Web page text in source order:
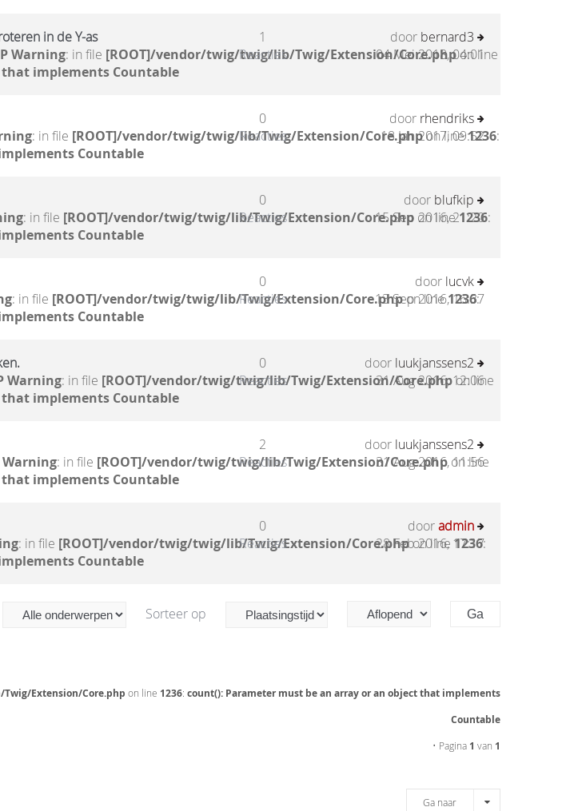
in de Y-as
Warning: in file [ROOT]/vendor/twig/twig/lib/Twig/Extension/Core.phpon line
implements Countable
1
Reacties
door bernard3
04 Mei 2018, 04:01
: in file [ROOT]/vendor/twig/twig/lib/Twig/Extension/Core.phpon line1236:
Countable
0
Reacties
door rhendriks
18 Jan 2017, 09:52
: in file [ROOT]/vendor/twig/twig/lib/Twig/Extension/Core.php on line1236:
Countable
0
Reacties
door blufkip
15 Sep 2016, 21:20
: in file [ROOT]/vendor/twig/twig/lib/Twig/Extension/Core.phpon line1236:
Countable
0
Reacties
door lucvk
13 Sep 2016, 16:37
Warning: in file [ROOT]/vendor/twig/twig/lib/Twig/Extension/Core.phpon line
implements Countable
0
Reacties
door luukjanssens2
31 Aug 2016, 12:06
Warning: in file [ROOT]/vendor/twig/twig/lib/Twig/Extension/Core.phpon line
implements Countable
2
Reacties
door luukjanssens2
31 Aug 2016, 11:56
: in file [ROOT]/vendor/twig/twig/lib/Twig/Extension/Core.phpon line1236:
Countable
0
Reacties
dooradmin
28 Feb 2016, 17:17
Sorteer op
Extension/Core.php on line 1236: count(): Parameter must be an array or an object that implements
Countable
• Pagina 1 van 1
Ga naar